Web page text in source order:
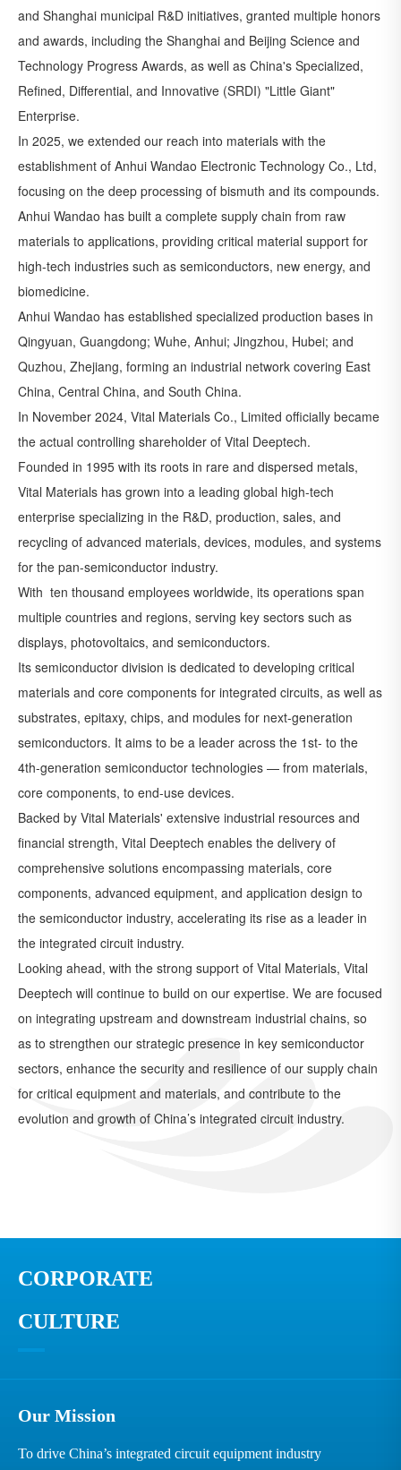
and Shanghai municipal R&D initiatives, granted multiple honors
and awards, including the Shanghai and Beijing Science and
Technology Progress Awards, as well as China's Specialized,
Refined, Differential, and Innovative (SRDI) "Little Giant"
Enterprise.
In 2025, we extended our reach into materials with the
establishment of Anhui Wandao Electronic Technology Co., Ltd,
focusing on the deep processing of bismuth and its compounds.
Anhui Wandao has built a complete supply chain from raw
materials to applications, providing critical material support for
high-tech industries such as semiconductors, new energy, and
biomedicine.
Anhui Wandao has established specialized production bases in
Qingyuan, Guangdong; Wuhe, Anhui; Jingzhou, Hubei; and
Quzhou, Zhejiang, forming an industrial network covering East
China, Central China, and South China.
In November 2024, Vital Materials Co., Limited officially became
the actual controlling shareholder of Vital Deeptech.
Founded in 1995 with its roots in rare and dispersed metals,
Vital Materials has grown into a leading global high-tech
enterprise specializing in the R&D, production, sales, and
recycling of advanced materials, devices, modules, and systems
for the pan-semiconductor industry.
With ten thousand employees worldwide, its operations span
multiple countries and regions, serving key sectors such as
displays, photovoltaics, and semiconductors.
Its semiconductor division is dedicated to developing critical
materials and core components for integrated circuits, as well as
substrates, epitaxy, chips, and modules for next-generation
semiconductors. It aims to be a leader across the 1st- to the
4th-generation semiconductor technologies — from materials,
core components, to end-use devices.
Backed by Vital Materials' extensive industrial resources and
financial strength, Vital Deeptech enables the delivery of
comprehensive solutions encompassing materials, core
components, advanced equipment, and application design to
the semiconductor industry, accelerating its rise as a leader in
the integrated circuit industry.
Looking ahead, with the strong support of Vital Materials, Vital
Deeptech will continue to build on our expertise. We are focused
on integrating upstream and downstream industrial chains, so
as to strengthen our strategic presence in key semiconductor
sectors, enhance the security and resilience of our supply chain
for critical equipment and materials, and contribute to the
evolution and growth of China’s integrated circuit industry.
CORPORATE
CULTURE
Our Mission
To drive China’s integrated circuit equipment industry